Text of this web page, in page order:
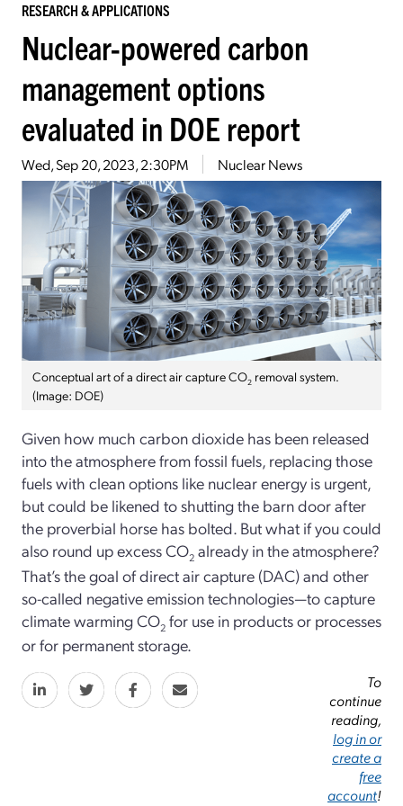
RESEARCH & APPLICATIONS
Nuclear-powered carbon
management options
evaluated in DOE report
Wed, Sep 20, 2023, 2:30PM Nuclear News
Conceptual art of a direct air capture CO2 removal system.
(Image: DOE)
Given how much carbon dioxide has been released
into the atmosphere from fossil fuels, replacing those
fuels with clean options like nuclear energy is urgent,
but could be likened to shutting the barn door after
the proverbial horse has bolted. But what if you could
also round up excess CO2 already in the atmosphere?
That’s the goal of direct air capture (DAC) and other
so-called negative emission technologies—to capture
climate warming CO2 for use in products or processes
or for permanent storage.
To
continue
reading,
log in or
create a
free
account!